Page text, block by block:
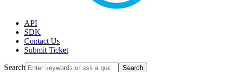
API
SDK
Contact Us
Submit Ticket
Search Search